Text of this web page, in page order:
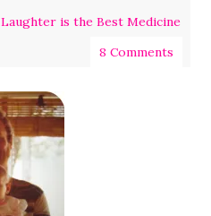
Laughter is the Best Medicine
8 Comments